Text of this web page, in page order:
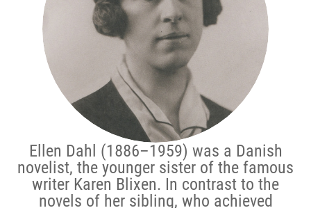
Ellen Dahl (1886–1959) was a Danish
novelist, the younger sister of the famous
writer Karen Blixen. In contrast to the
novels of her sibling, who achieved